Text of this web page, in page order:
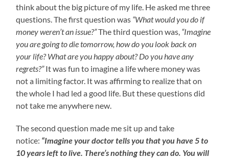
think about the big picture of my life. He asked me three
questions. The first question was “What would you do if
money weren’t an issue?”The third question was, “Imagine
you are going to die tomorrow, how do you look back on
your life? What are you happy about? Do you have any
regrets?”It was fun to imagine a life where money was
not a limiting factor. It was affirming to realize that on
the whole I had led a good life. But these questions did
not take me anywhere new.
The second question made me sit up and take
notice: “Imagine your doctor tells you that you have 5 to
10 years left to live. There’s nothing they can do. You will